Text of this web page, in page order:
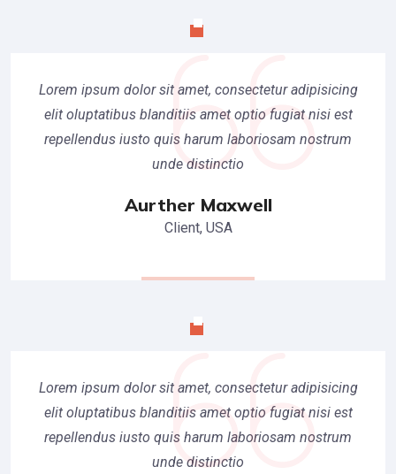
Lorem ipsum dolor sit amet, consectetur adipisicing
elit oluptatibus blanditiis amet optio fugiat nisi est
repellendus iusto quis harum laboriosam nostrum
unde distinctio
Aurther Maxwell
Client, USA
Lorem ipsum dolor sit amet, consectetur adipisicing
elit oluptatibus blanditiis amet optio fugiat nisi est
repellendus iusto quis harum laboriosam nostrum
unde distinctio